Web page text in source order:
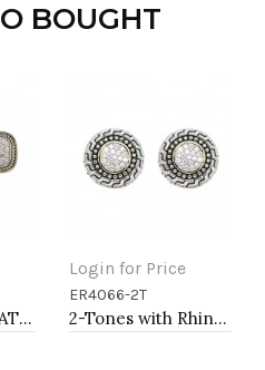
BOUGHT
TWO-TONE PLATING, ANTI COLOR EARRINGS
Login for Price
Add to Cart
ER4066-2T
2-Tones with Rhinstone Earrings